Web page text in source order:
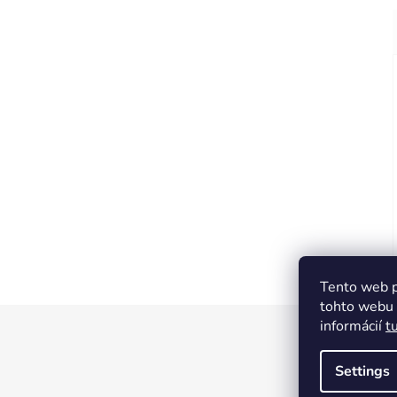
Tento web
tohto webu
informáciítu
Settings